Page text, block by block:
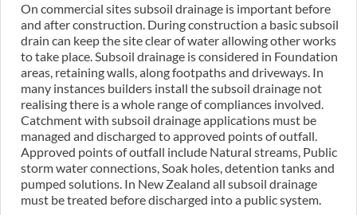
On commercial sites subsoil drainage is important before
and after construction. During construction a basic subsoil
drain can keep the site clear of water allowing other works
to take place. Subsoil drainage is considered in Foundation
areas, retaining walls, along footpaths and driveways. In
many instances builders install the subsoil drainage not
realising there is a whole range of compliances involved.
Catchment with subsoil drainage applications must be
managed and discharged to approved points of outfall.
Approved points of outfall include Natural streams, Public
storm water connections, Soak holes, detention tanks and
pumped solutions. In New Zealand all subsoil drainage
must be treated before discharged into a public system.